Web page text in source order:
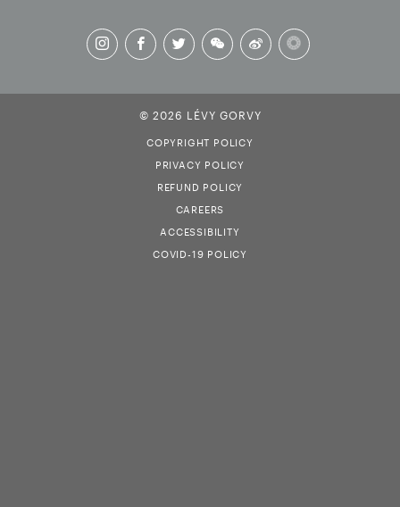
© 2026 LÉVY GORVY
COPYRIGHT POLICY
PRIVACY POLICY
REFUND POLICY
CAREERS
ACCESSIBILITY
COVID-19 POLICY